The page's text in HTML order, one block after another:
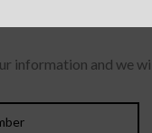
information and we